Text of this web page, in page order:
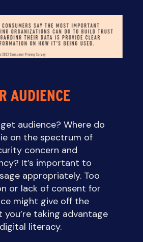
AUDIENCE
audience? Where do
on the spectrum of
concern and
It’s important to
appropriately. Too
or lack of consent for
might give off the
taking advantage
literacy.